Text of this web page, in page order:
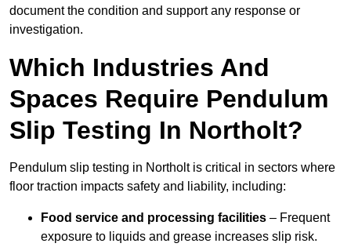
document the condition and support any response or
investigation.
Which Industries And
Spaces Require Pendulum
Slip Testing In Northolt?
Pendulum slip testing in Northolt is critical in sectors where
floor traction impacts safety and liability, including:
Food service and processing facilities – Frequent
exposure to liquids and grease increases slip risk.